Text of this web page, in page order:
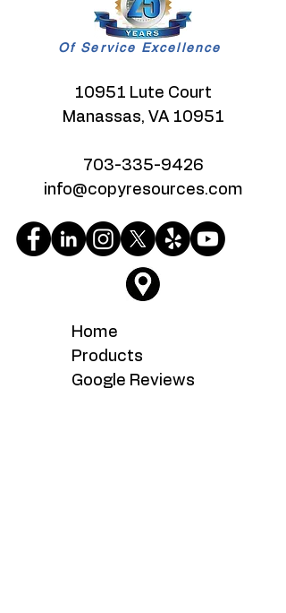
Of Service Excellence
10951 Lute Court
Manassas, VA 10951
703-335-9426
info@copyresources.com
Home
Products
Google Reviews